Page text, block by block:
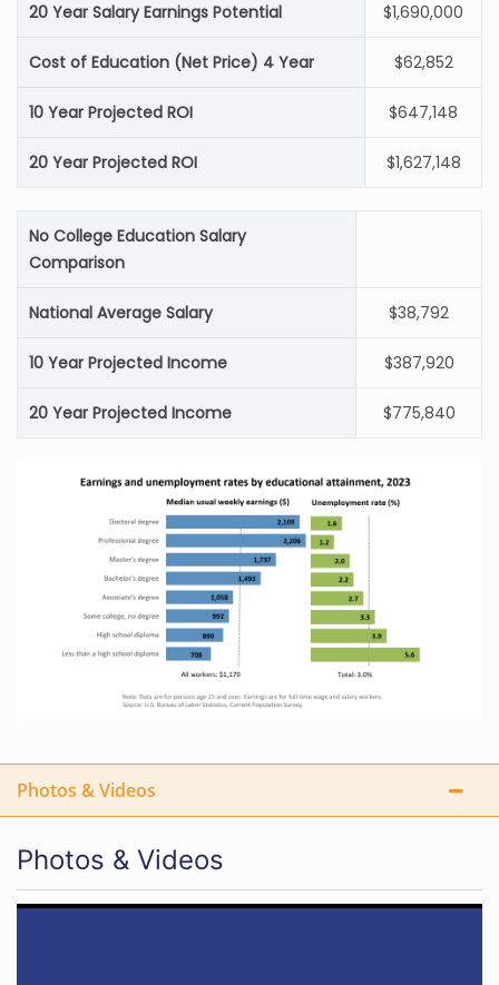
20 Year Salary Earnings Potential $1,690,000
Cost of Education (Net Price) 4 Year $62,852
10 Year Projected ROI $647,148
20 Year Projected ROI $1,627,148
No College Education Salary
Comparison
National Average Salary $38,792
10 Year Projected Income $387,920
20 Year Projected Income $775,840
Photos & Videos
Photos & Videos